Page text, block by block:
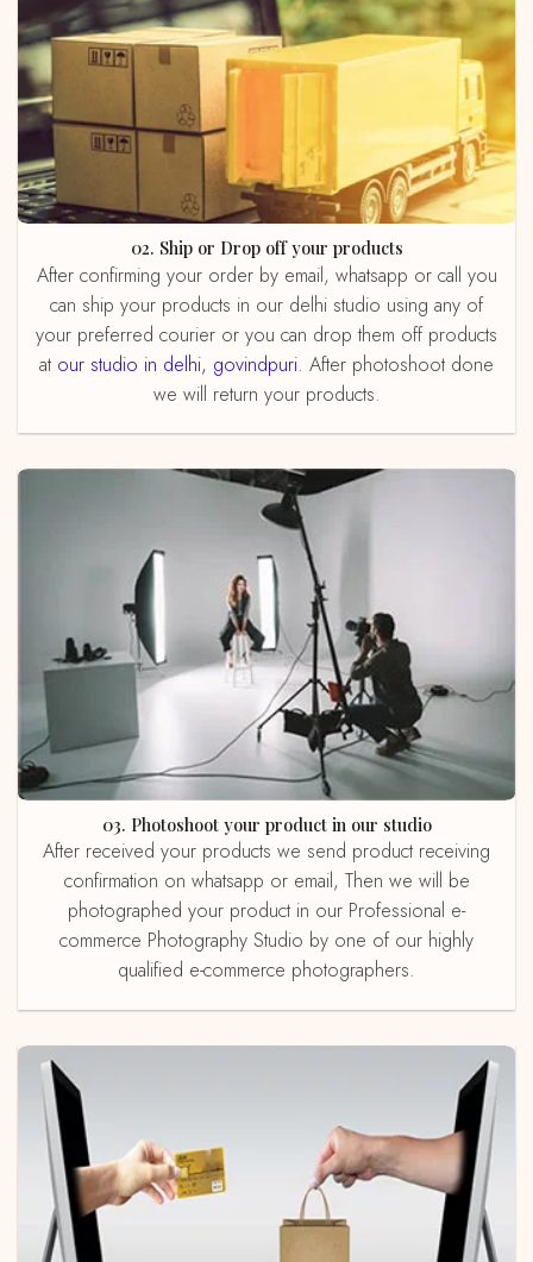
02. Ship or Drop off your products
After confirming your order by email, whatsapp or call you
can ship your products in our delhi studio using any of
your preferred courier or you can drop them off products
at our studio in delhi, govindpuri. After photoshoot done
we will return your products.
03. Photoshoot your product in our studio
After received your products we send product receiving
confirmation on whatsapp or email, Then we will be
photographed your product in our Professional e-
commerce Photography Studio by one of our highly
qualified e-commerce photographers.